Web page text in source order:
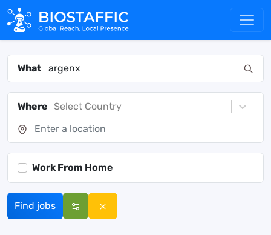
What
Where Select Country
Work From Home
Find jobs